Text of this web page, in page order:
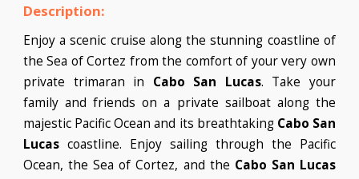
Description:
Enjoy a scenic cruise along the stunning coastline of
the Sea of Cortez from the comfort of your very own
private trimaran in Cabo San Lucas. Take your
family and friends on a private sailboat along the
majestic Pacific Ocean and its breathtaking Cabo San
Lucas coastline. Enjoy sailing through the Pacific
Ocean, the Sea of Cortez, and the Cabo San Lucas